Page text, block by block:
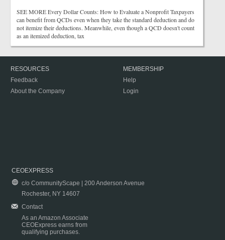
SEE MORE Every Dollar Counts: How to Evaluate a Nonprofit Taxpayers
can benefit from QCDs even when they take the standard deduction and do
not itemize their deductions. Meanwhile, even though a QCD doesn't count
as an itemized deduction, tax
RESOURCES
Feedback
About the Company
MEMBERSHIP
Help
Login
CEOEXPRESS
c/o CommunityScape | 200 Anderson Avenue
Rochester, NY 14607
Contact
As an Amazon Associate
CEOExpress earns from
qualifying purchases.